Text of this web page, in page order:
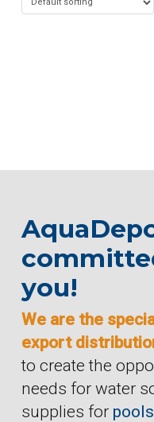
you!
We are the
export
to create the
needs for water
supplies for